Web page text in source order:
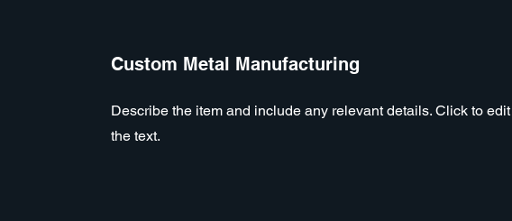
Custom Metal Manufacturing
Describe the item and include any relevant details. Click to edit
the text.